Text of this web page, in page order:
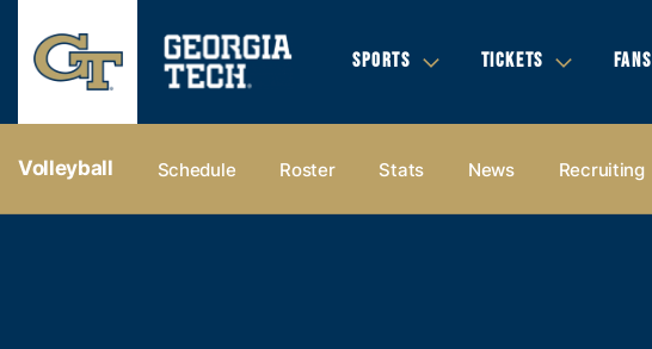
SPORTS TICKETS FANS
Volleyball Schedule Roster Stats News Recruiting